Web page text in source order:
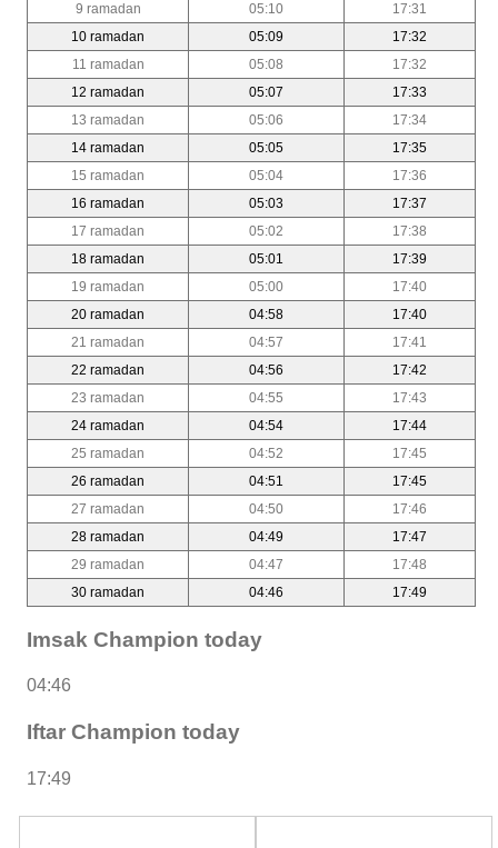
9 ramadan
05:10
17:31
10 ramadan
05:09
17:32
11 ramadan
05:08
17:32
12 ramadan
05:07
17:33
13 ramadan
05:06
17:34
14 ramadan
05:05
17:35
15 ramadan
05:04
17:36
16 ramadan
05:03
17:37
17 ramadan
05:02
17:38
18 ramadan
05:01
17:39
19 ramadan
05:00
17:40
20 ramadan
04:58
17:40
21 ramadan
04:57
17:41
22 ramadan
04:56
17:42
23 ramadan
04:55
17:43
24 ramadan
04:54
17:44
25 ramadan
04:52
17:45
26 ramadan
04:51
17:45
27 ramadan
04:50
17:46
28 ramadan
04:49
17:47
29 ramadan
04:47
17:48
30 ramadan
04:46 17:49
Imsak Champion today
04:46
Iftar Champion today
17:49